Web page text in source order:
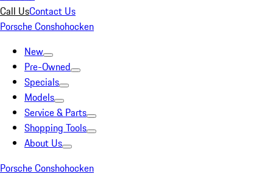
Call UsContact Us
Porsche Conshohocken
New
Pre-Owned
Specials
Models
Service & Parts
Shopping Tools
About Us
Porsche Conshohocken